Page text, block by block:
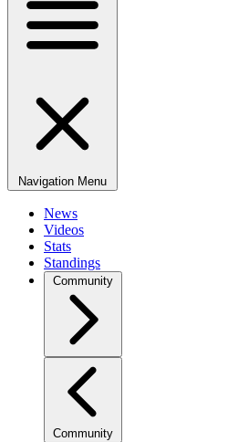
Navigation Menu
News
Videos
Stats
Standings
Community
Community